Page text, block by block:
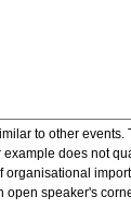
to other
does not
speaker's